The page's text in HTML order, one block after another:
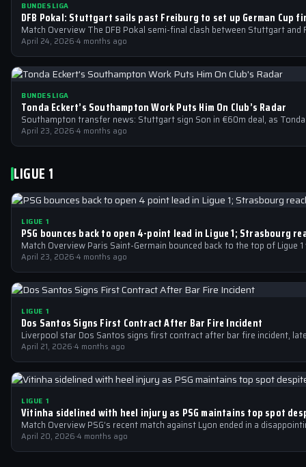
BUNDESLIGA
DFB Pokal: Stuttgart sails past Freiburg to set up German Cup
Match Overview The DFB Pokal semi-final clash between Stuttgart
April 24, 2026·4 months ago
BUNDESLIGA
Tonda Eckert’s Southampton Work Puts Him On Club’s Radar
Southampton transfer news: Stuttgart sign Son in €60m deal, as
April 23, 2026·4 months ago
LIGUE 1
LIGUE 1
PSG bounces back to open 4-point lead in Ligue 1; Strasbourg
Match Overview Paris Saint-Germain bounced back to the top of Ligue
April 23, 2026·4 months ago
LIGUE 1
Dos Santos Signs First Contract After Bar Fire Incident
Liverpool star Dos Santos signs first contract after bar fire incident,
April 21, 2026·4 months ago
LIGUE 1
Vitinha sidelined with heel injury as PSG maintains top spot
Match Overview PSG’s recent match against Lyon ended in a
April 20, 2026·4 months ago